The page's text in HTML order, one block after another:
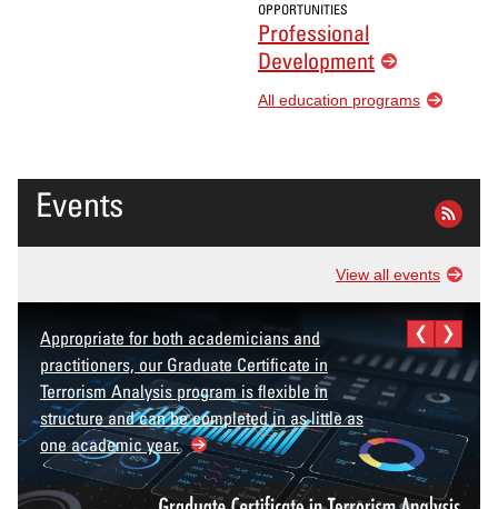
OPPORTUNITIES
Professional
Development
All education programs
Events
View all events
Appropriate for both academicians and
practitioners, our Graduate Certificate in
Terrorism Analysis program is flexible in
structure and can be completed in as little as
one academic year.